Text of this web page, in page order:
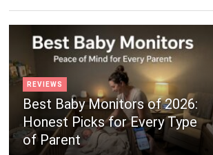
REVIEWS
Best Baby Monitors of 2026:
Honest Picks for Every Type
of Parent